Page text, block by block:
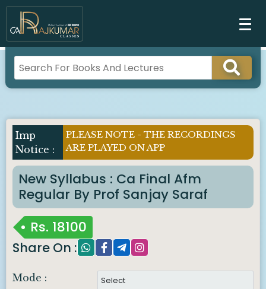
PLEASE NOTE - THE RECORDINGS
ARE PLAYED ON APP
New Syllabus : Ca Final Afm
Regular By Prof Sanjay Saraf
Rs. 18100
Share On :
Mode :